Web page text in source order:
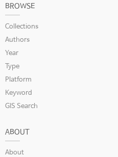
BROWSE
Collections
Authors
Year
Type
Platform
Keyword
GIS Search
ABOUT
About